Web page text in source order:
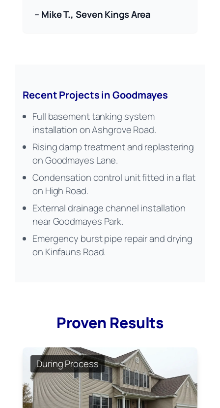
– Mike T., Seven Kings Area
Recent Projects in Goodmayes
Full basement tanking system
installation on Ashgrove Road.
Rising damp treatment and replastering
on Goodmayes Lane.
Condensation control unit fitted in a flat
on High Road.
External drainage channel installation
near Goodmayes Park.
Emergency burst pipe repair and drying
on Kinfauns Road.
Proven Results
During Process